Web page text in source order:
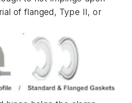
of flanged, Type II, or